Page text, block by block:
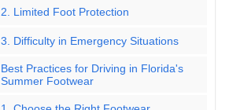
2. Limited Foot Protection
3. Difficulty in Emergency Situations
Best Practices for Driving in Florida's
Summer Footwear